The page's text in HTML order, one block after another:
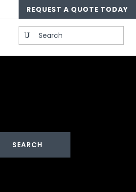
REQUEST A QUOTE TODAY
Search